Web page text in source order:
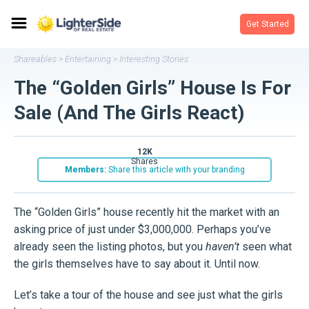
Get Started
Shareables > Entertaining > Interesting Stories
The “Golden Girls” House Is For
Sale (And The Girls React)
Members:Share this article with your branding
12K
shares
The “Golden Girls” house recently hit the market with an
asking price of just under $3,000,000. Perhaps you’ve
already seen the listing photos, but you haven’t seen what
the girls themselves have to say about it. Until now.
Let’s take a tour of the house and see just what the girls